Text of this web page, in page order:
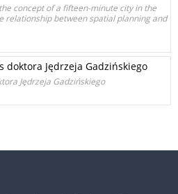
concept of a fifteen-minute city in the
relationship between spatial planning and
doktora Jędrzeja Gadzińskiego
Jędrzeja Gadzińskiego